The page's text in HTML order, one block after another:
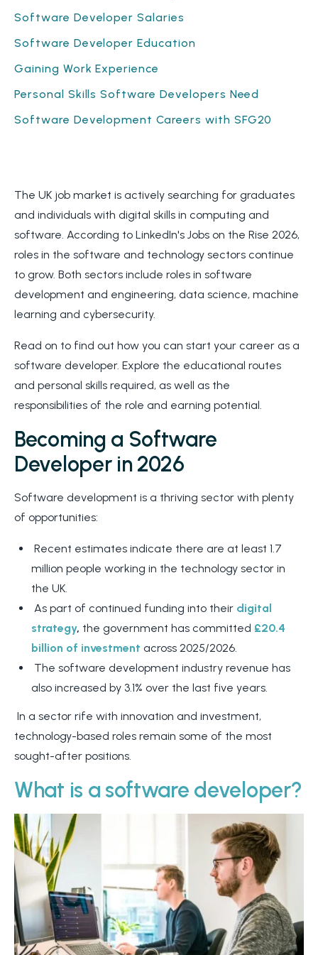
Software Developer Salaries
Software Developer Education
Gaining Work Experience
Personal Skills Software Developers Need
Software Development Careers with SFG20
The UK job market is actively searching for graduates
and individuals with digital skills in computing and
software. According to LinkedIn's Jobs on the Rise 2026,
roles in the software and technology sectors continue
to grow. Both sectors include roles in software
development and engineering, data science, machine
learning and cybersecurity.
Read on to find out how you can start your career as a
software developer. Explore the educational routes
and personal skills required, as well as the
responsibilities of the role and earning potential.
Becoming a Software
Developer in 2026
Software development is a thriving sector with plenty
of opportunities:
Recent estimates indicate there are at least 1.7
million people working in the technology sector in
the UK.
As part of continued funding into their digital
strategy, the government has committed £20.4
billion of investment across 2025/2026.
The software development industry revenue has
also increased by 3.1% over the last five years.
In a sector rife with innovation and investment,
technology-based roles remain some of the most
sought-after positions.
What is a software developer?